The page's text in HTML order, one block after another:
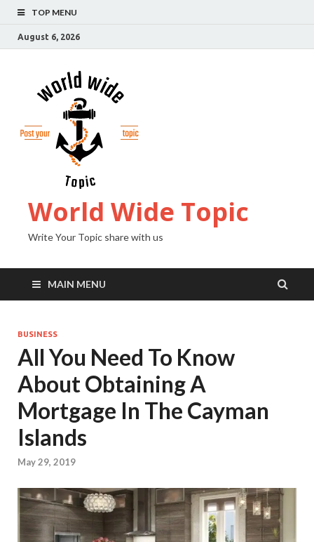
TOP MENU
August 6, 2026
World Wide Topic
Write Your Topic share with us
MAIN MENU
BUSINESS
All You Need To Know
About Obtaining A
Mortgage In The Cayman
Islands
May 29, 2019